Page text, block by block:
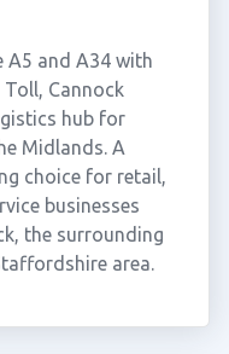
A5 and A34 with
Cannock
hub for
Midlands. A
choice for retail,
businesses
the surrounding
area.